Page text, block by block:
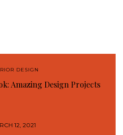
DESIGN
Amazing Design Projects
12, 2021